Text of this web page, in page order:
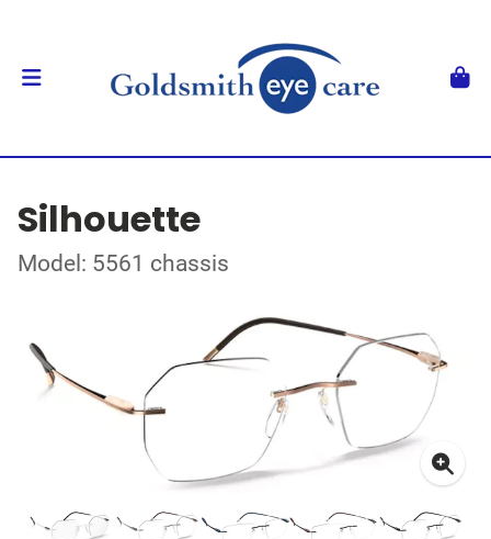
Silhouette
Model: 5561 chassis